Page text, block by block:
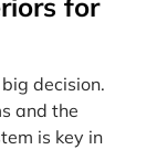
for
decision.
and the
is key in